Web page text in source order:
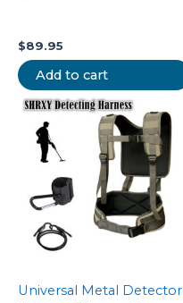
$89.95
Add to cart
Universal Metal Detector